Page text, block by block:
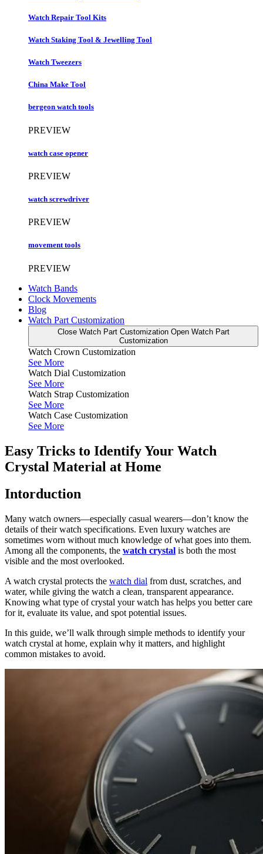
Watch Repair Tool Kits
Watch Staking Tool & Jewelling Tool
Watch Tweezers
China Make Tool
bergeon watch tools
PREVIEW
watch case opener
PREVIEW
watch screwdriver
PREVIEW
movement tools
PREVIEW
Watch Bands
Clock Movements
Blog
Watch Part Customization
Close Watch Part Customization Open Watch Part
Customization
Watch Crown Customization
See More
Watch Dial Customization
See More
Watch Strap Customization
See More
Watch Case Customization
See More
Easy Tricks to Identify Your Watch
Crystal Material at Home
Intorduction
Many watch owners—especially casual wearers—don’t know the
details of their watch specifications. Even luxury watches are
sometimes worn without much knowledge of what goes into them.
Among all the components, the watch crystal is both the most
visible and the most overlooked.
A watch crystal protects the watch dial from dust, scratches, and
water, while giving the watch a clean, transparent appearance.
Knowing what type of crystal your watch has helps you better care
for it, evaluate its value, and spot potential issues.
In this guide, we’ll walk through simple methods to identify your
watch crystal at home, explain why it matters, and highlight
common mistakes to avoid.